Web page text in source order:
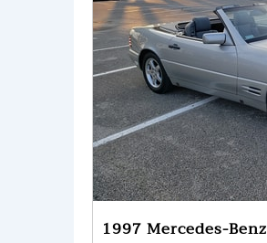
1997 Mercedes-